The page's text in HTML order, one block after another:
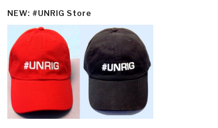
NEW: #UNRIG Store